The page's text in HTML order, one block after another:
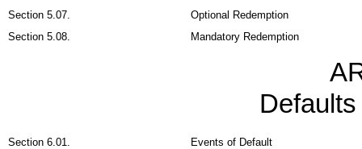
Section 5.07.
Optional Redemption
Section 5.08.
Mandatory Redemption
Section 6.01.
Events of Default